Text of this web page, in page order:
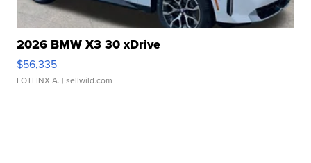
2026 BMW X3 30 xDrive
$56,335
LOTLINX A. | sellwild.com